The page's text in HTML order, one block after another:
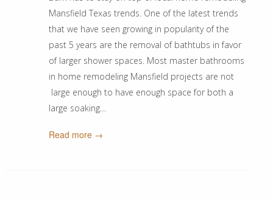
Mansfield Texas trends. One of the latest trends
that we have seen growing in popularity of the
past 5 years are the removal of bathtubs in favor
of larger shower spaces. Most master bathrooms
in home remodeling Mansfield projects are not
large enough to have enough space for both a
large soaking…
Read more →